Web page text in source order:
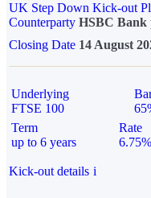
UK Step Down Kick-out
Counterparty HSBC Bank
Closing Date 14 August
Underlying
FTSE 100
Term
up to 6 years
Rate
Kick-out details i